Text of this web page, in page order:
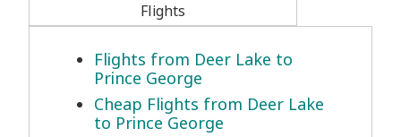
Flights
Flights from Deer Lake to
Prince George
Cheap Flights from Deer Lake
to Prince George